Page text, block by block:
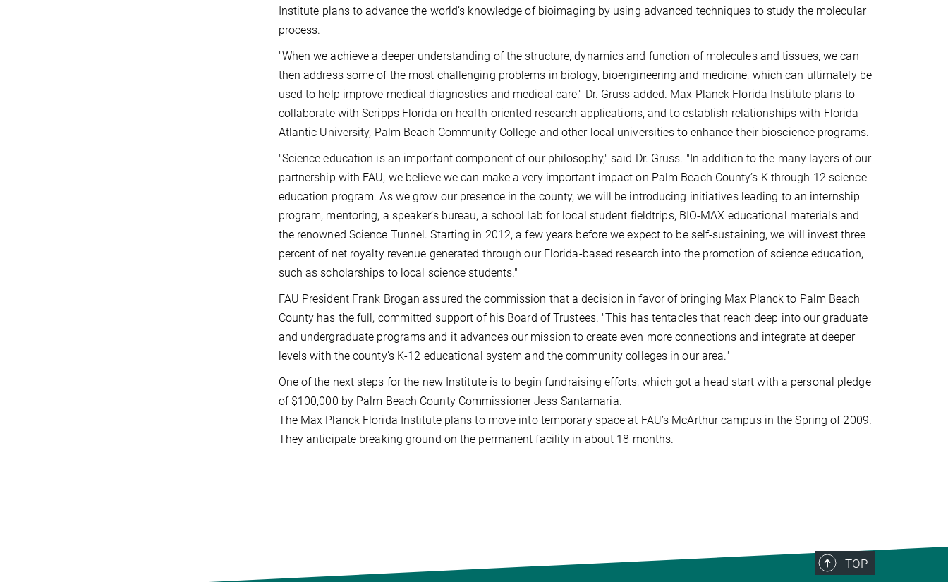
Institute plans to advance the world’s knowledge of bioimaging by using advanced techniques to study the molecular
process.
"When we achieve a deeper understanding of the structure, dynamics and function of molecules and tissues, we can
then address some of the most challenging problems in biology, bioengineering and medicine, which can ultimately be
used to help improve medical diagnostics and medical care," Dr. Gruss added. Max Planck Florida Institute plans to
collaborate with Scripps Florida on health-oriented research applications, and to establish relationships with Florida
Atlantic University, Palm Beach Community College and other local universities to enhance their bioscience programs.
"Science education is an important component of our philosophy," said Dr. Gruss. "In addition to the many layers of our
partnership with FAU, we believe we can make a very important impact on Palm Beach County’s K through 12 science
education program. As we grow our presence in the county, we will be introducing initiatives leading to an internship
program, mentoring, a speaker’s bureau, a school lab for local student fieldtrips, BIO-MAX educational materials and
the renowned Science Tunnel. Starting in 2012, a few years before we expect to be self-sustaining, we will invest three
percent of net royalty revenue generated through our Florida-based research into the promotion of science education,
such as scholarships to local science students."
FAU President Frank Brogan assured the commission that a decision in favor of bringing Max Planck to Palm Beach
County has the full, committed support of his Board of Trustees. "This has tentacles that reach deep into our graduate
and undergraduate programs and it advances our mission to create even more connections and integrate at deeper
levels with the county’s K-12 educational system and the community colleges in our area."
One of the next steps for the new Institute is to begin fundraising efforts, which got a head start with a personal pledge
of $100,000 by Palm Beach County Commissioner Jess Santamaria.
The Max Planck Florida Institute plans to move into temporary space at FAU’s McArthur campus in the Spring of 2009.
They anticipate breaking ground on the permanent facility in about 18 months.
TOP